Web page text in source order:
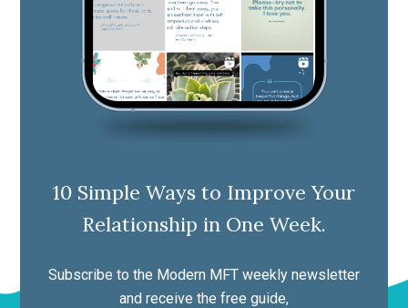
10 Simple Ways to Improve Your
Relationship in One Week.
Subscribe to the Modern MFT weekly newsletter
and receive the free guide,